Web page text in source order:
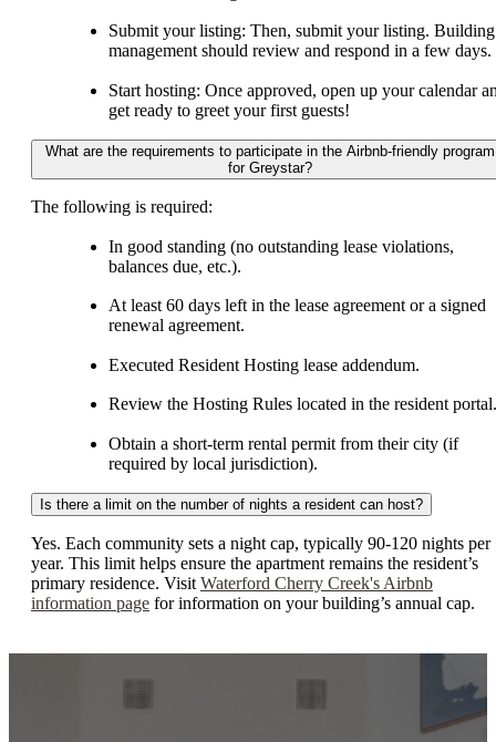
Submit your listing: Then, submit your listing. Building
management should review and respond in a few days.
Start hosting: Once approved, open up your calendar
get ready to greet your first guests!
What are the requirements to participate in the Airbnb-friendly program
for Greystar?
The following is required:
In good standing (no outstanding lease violations,
balances due, etc.).
At least 60 days left in the lease agreement or a signed
renewal agreement.
Executed Resident Hosting lease addendum.
Review the Hosting Rules located in the resident
Obtain a short-term rental permit from their city (if
required by local jurisdiction).
Is there a limit on the number of nights a resident can host?
Yes. Each community sets a night cap, typically 90-120 nights per
year. This limit helps ensure the apartment remains the resident’s
primary residence. Visit Waterford Cherry Creek's Airbnb
information page for information on your building’s annual cap.